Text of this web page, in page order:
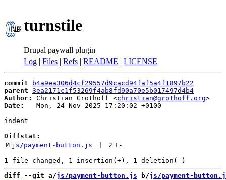
turnstile
Drupal paywall plugin
Log | Files | Refs | README | LICENSE
commit
b4a9ea306d4cf29557d9cacd94faf5a4f1897b22
parent 3ea2171c1f53269f4ab8fd90a70e5b017497d4b4
Author:
Christian Grothoff <christian@grothoff.org
Date:
   Mon, 24 Nov 2025 17:20:02 +0100
indent
Diffstat:
M js/payment-button.js 2 +-
diff --git a/js/payment-button.js b/js/payment-